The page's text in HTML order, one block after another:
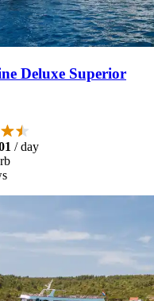
Deluxe Superior
/ day